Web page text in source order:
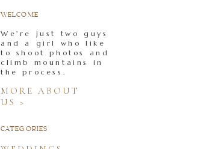
CATEGORIES
MORE ABOUT
US >
We're just two guys
and a girl who like
to shoot photos and
climb mountains in
the process.
WELCOME